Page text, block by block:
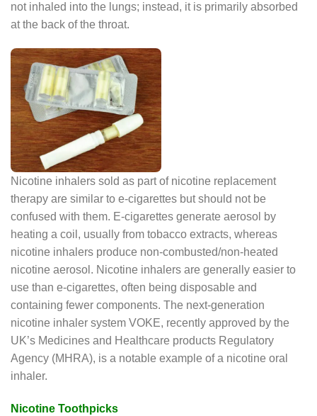
not inhaled into the lungs; instead, it is primarily absorbed
at the back of the throat.
Nicotine inhalers sold as part of nicotine replacement
therapy are similar to e-cigarettes but should not be
confused with them. E-cigarettes generate aerosol by
heating a coil, usually from tobacco extracts, whereas
nicotine inhalers produce non-combusted/non-heated
nicotine aerosol. Nicotine inhalers are generally easier to
use than e-cigarettes, often being disposable and
containing fewer components. The next-generation
nicotine inhaler system VOKE, recently approved by the
UK’s Medicines and Healthcare products Regulatory
Agency (MHRA), is a notable example of a nicotine oral
inhaler.
Nicotine Toothpicks